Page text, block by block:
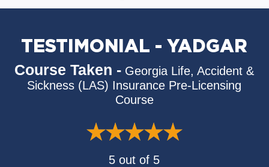
TESTIMONIAL - YADGAR
Course Taken - Georgia Life, Accident &
Sickness (LAS) Insurance Pre-Licensing
Course
5 out of 5